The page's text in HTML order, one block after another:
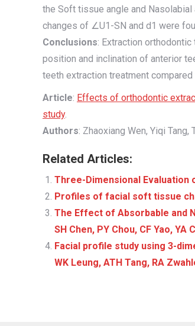
the Soft tissue angle and
changes of ∠U1-SN and d1 were
Conclusions: Extraction
position and inclination of anterior
teeth extraction treatment
Article: Effects of orthodontic
study.
Authors: Zhaoxiang Wen, Yiqi Tang,
Related Articles:
Three-Dimensional Evaluation
Profiles of facial soft tissue
The Effect of Absorbable and
SH Chen, PY Chou, CF Yao, YA
Facial profile study using 3-
WK Leung, ATH Tang, RA